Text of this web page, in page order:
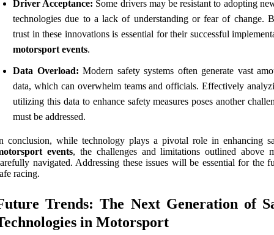
Driver Acceptance: Some drivers may be resistant to adopting
technologies due to a lack of understanding or fear of change.
trust in these innovations is essential for their successful
motorsport events.
Data Overload: Modern safety systems often generate vast
data, which can overwhelm teams and officials. Effectively
utilizing this data to enhance safety measures poses another
must be addressed.
conclusion, while technology plays a pivotal role in enhancing
events, the challenges and limitations outlined above
navigated. Addressing these issues will be essential for the
racing.
Trends: The Next Generation of
in Motorsport